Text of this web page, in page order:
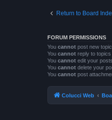
Return to Board
FORUM PERMISSIONS
You cannot post new
You cannot reply to
You cannot edit your
You cannot delete your
You cannot post
Colucci Web